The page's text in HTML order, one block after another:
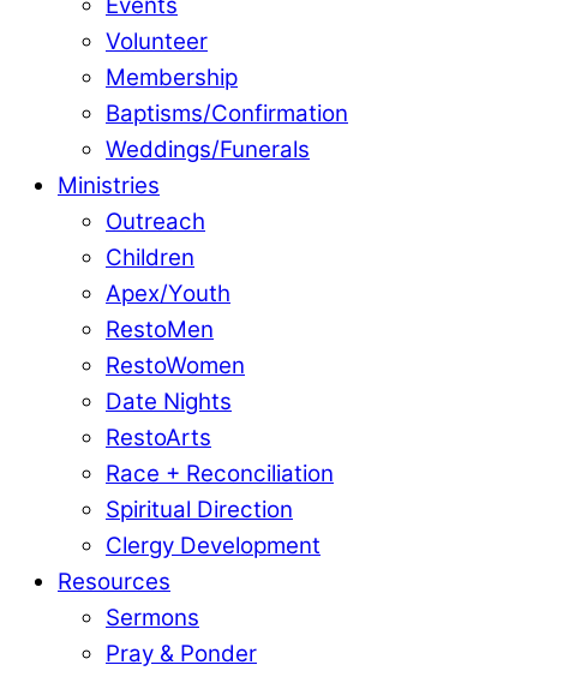
Volunteer
Membership
Baptisms/Confirmation
Weddings/Funerals
Ministries
Outreach
Children
Apex/Youth
RestoMen
RestoWomen
Date Nights
RestoArts
Race + Reconciliation
Spiritual Direction
Clergy Development
Resources
Sermons
Pray & Ponder